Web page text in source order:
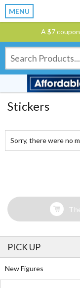
MENU
A $7
Stickers
Sorry, there were no
PICK UP
New Figures